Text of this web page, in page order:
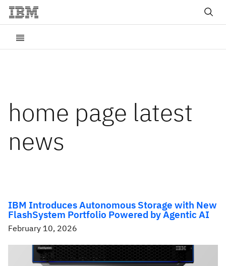
home page latest
news
IBM Introduces Autonomous Storage with New
FlashSystem Portfolio Powered by Agentic AI
February 10, 2026